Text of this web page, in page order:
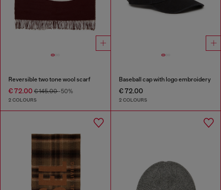
Reversible two tone wool scarf
€ 72.00 € 145.00-50%
2 COLOURS
Baseball cap with logo embroidery
€ 72.00
2 COLOURS